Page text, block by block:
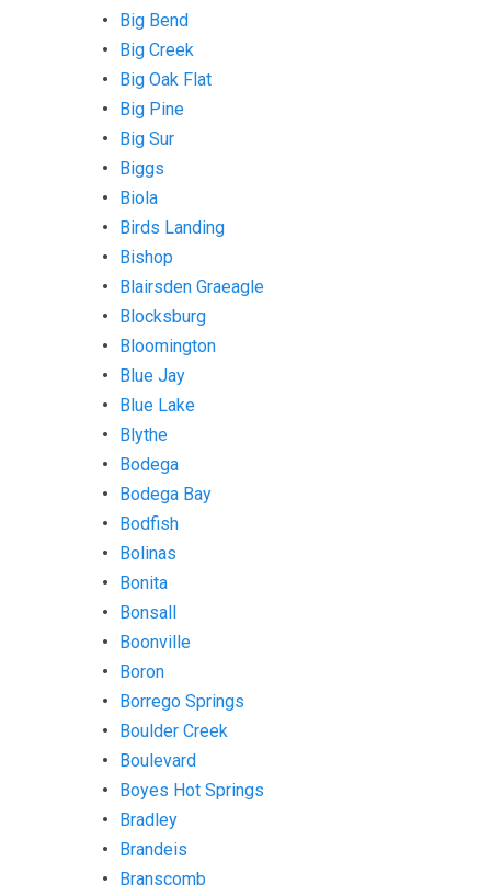
Big Bend
Big Creek
Big Oak Flat
Big Pine
Big Sur
Biggs
Biola
Birds Landing
Bishop
Blairsden Graeagle
Blocksburg
Bloomington
Blue Jay
Blue Lake
Blythe
Bodega
Bodega Bay
Bodfish
Bolinas
Bonita
Bonsall
Boonville
Boron
Borrego Springs
Boulder Creek
Boulevard
Boyes Hot Springs
Bradley
Brandeis
Branscomb